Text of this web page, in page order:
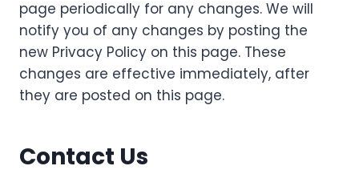
page periodically for any changes. We will
notify you of any changes by posting the
new Privacy Policy on this page. These
changes are effective immediately, after
they are posted on this page.
Contact Us